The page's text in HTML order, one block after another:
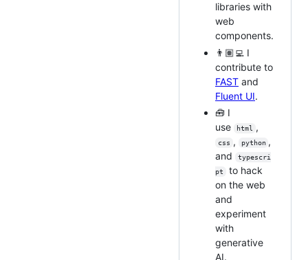
libraries with
web
components.
👨🏽‍💻 I
contribute to
FAST and
Fluent UI.
🧰 I
use
html ,
css , python ,
and
typescri
pt
to hack
on the web
and
experiment
with
generative
AI.